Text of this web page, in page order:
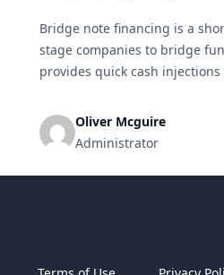
Bridge note financing is a
stage companies to bridge
provides quick cash
and risks, along with [&hellip;]
Oliver Mcguire
Administrator